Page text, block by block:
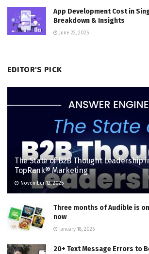
App Development Cost in
Breakdown & Insights
June 22, 2025
EDITOR'S PICK
The State of B2B Thought Leadership
TopRank® Marketing
November 12, 2025
Three months of Audible is
now
January 18, 2026
20+ Text Message Errors to